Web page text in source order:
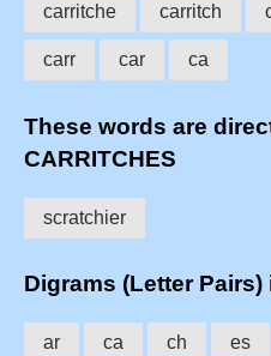
carritche carritch
carr car ca
These words are
CARRITCHES
scratchier
Digrams (Letter
ar ca ch es